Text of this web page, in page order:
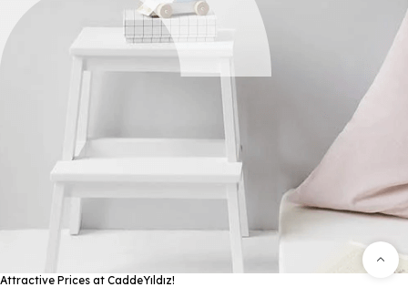
Attractive Prices at CaddeYıldız!